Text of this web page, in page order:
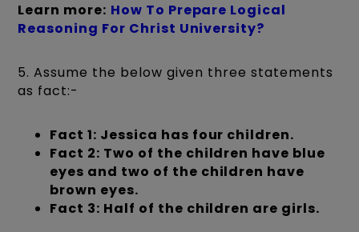
Learn more: How To Prepare Logical
Reasoning For Christ University?
5. Assume the below given three statements
as fact:-
Fact 1: Jessica has four children.
Fact 2: Two of the children have blue
eyes and two of the children have
brown eyes.
Fact 3: Half of the children are girls.